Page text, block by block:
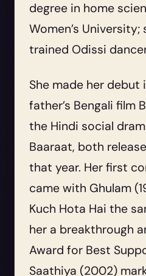
degree in home
Women’s University;
trained Odissi
She made her debut
father’s Bengali film
the Hindi social
Baaraat, both
that year. Her first
came with Ghulam
Kuch Hota Hai the
her a breakthrough
Award for Best
Saathiya (2002)